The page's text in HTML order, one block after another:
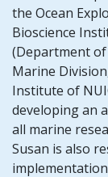
the Ocean
Bioscience
(Department
Marine
Institute of
developing an
all marine
Susan is also